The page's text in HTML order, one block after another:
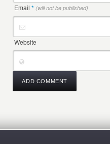
Email* (will not be published)
Website